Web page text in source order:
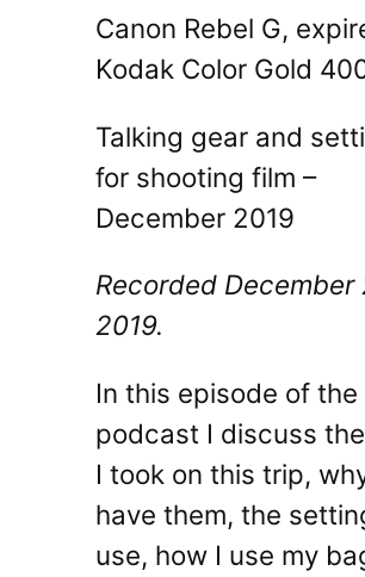
Canon Rebel G,
Kodak Color Gold
Talking gear and
for shooting film –
December 2019
Recorded December
2019.
In this episode of the
podcast I discuss
I took on this trip,
have them, the
use, how I use my